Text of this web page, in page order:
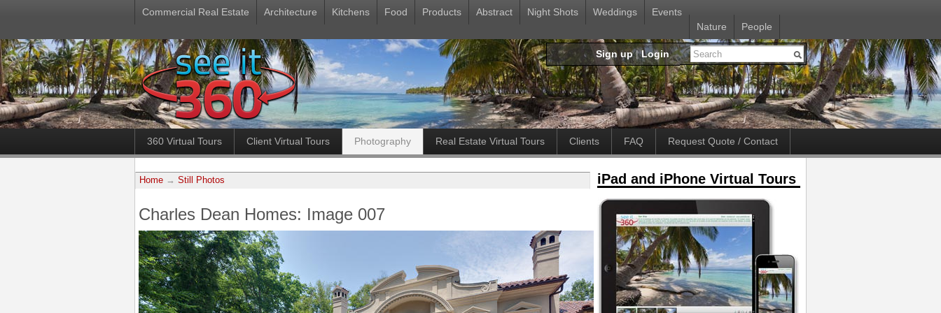
Commercial Real Estate Architecture Kitchens Food Products Abstract Night Shots Weddings
Events
Nature
People
Sign up|Login
360 Virtual Tours Client Virtual Tours Photography Real Estate Virtual Tours Clients FAQ Request Quote / Contact
Home → Still Photos
Charles Dean Homes: Image 007
iPad and iPhone Virtual Tours